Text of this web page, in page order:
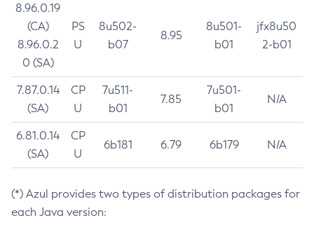
8.96.0.19
(CA)
8.96.0.2
0 (SA)
PS
U
8u502-
b07
8.95
8u501-
b01
jfx8u50
2-b01
7.87.0.14
(SA)
CP
U
7u511-
b01
7.85
7u501-
b01
N/A
6.81.0.14
(SA)
CP
U
6b181 6.79 6b179 N/A
(*) Azul provides two types of distribution packages for
each Java version: